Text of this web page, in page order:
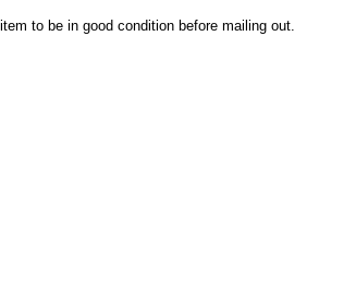
to be in good condition before mailing out.